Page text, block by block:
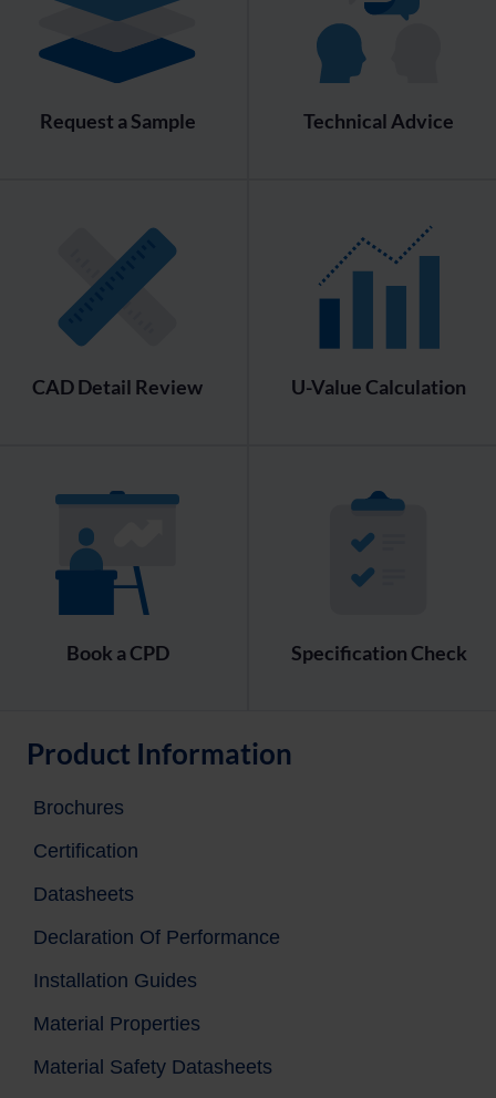
Request a Sample Technical Advice
CAD Detail Review U-Value Calculation
Book a CPD Specification Check
Product Information
Brochures
Certification
Datasheets
Declaration Of Performance
Installation Guides
Material Properties
Material Safety Datasheets